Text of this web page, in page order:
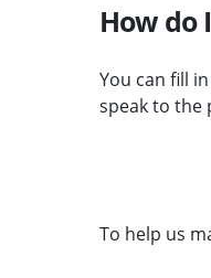
How do
You can fill
speak to the
To help us